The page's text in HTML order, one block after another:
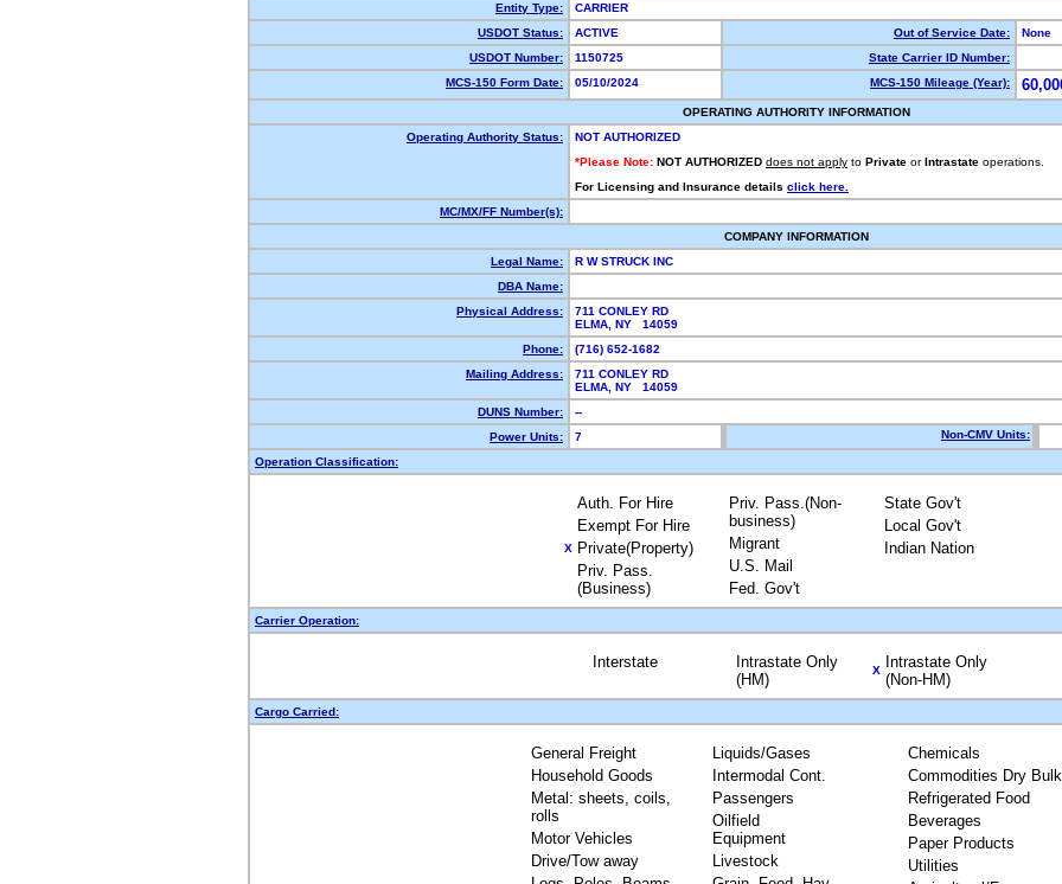
Entity Type:
CARRIER
USDOT Status:
ACTIVE Out of Service Date:
None
USDOT Number:
1150725
State Carrier ID Number:
MCS-150 Form Date:
05/10/2024 MCS-150 Mileage (Year):
OPERATING AUTHORITY INFORMATION
Operating Authority Status:
NOT AUTHORIZED
*Please Note: NOT AUTHORIZED does not apply to Private or Intrastate operations.
For Licensing and Insurance details click here.
MC/MX/FF Number(s):
COMPANY INFORMATION
Legal Name:
R W STRUCK INC
DBA Name:
Physical Address:
711 CONLEY RD
ELMA, NY 14059
Phone:
(716) 652-1682
Mailing Address:
711 CONLEY RD
ELMA, NY 14059
DUNS Number:
--
Power Units:
7 Non-CMV Units:
Operation Classification:
Auth. For Hire
Exempt For Hire
X Private(Property)
Priv. Pass.
(Business)
Priv. Pass.(Non-
business)
Migrant
U.S. Mail
Fed. Gov't
State Gov't
Local Gov't
Indian Nation
Carrier Operation:
Interstate
Intrastate Only
(HM)
X
Intrastate Only
(Non-HM)
Cargo Carried:
General Freight
Household Goods
Metal: sheets, coils,
rolls
Motor Vehicles
Drive/Tow away
Liquids/Gases
Intermodal Cont.
Passengers
Oilfield
Equipment
Livestock
Chemicals
Commodities Dry Bulk
Refrigerated Food
Beverages
Paper Products
Utilities